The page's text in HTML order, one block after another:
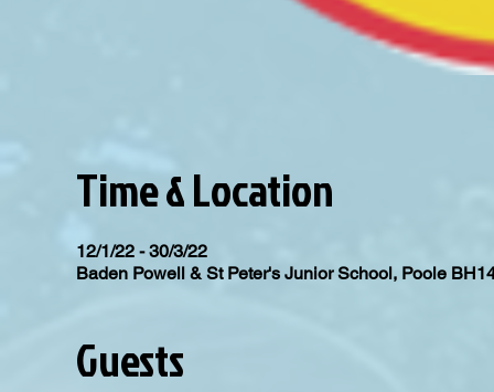
Time & Location
12/1/22 - 30/3/22
Baden Powell & St Peter's Junior School, Poole
Guests